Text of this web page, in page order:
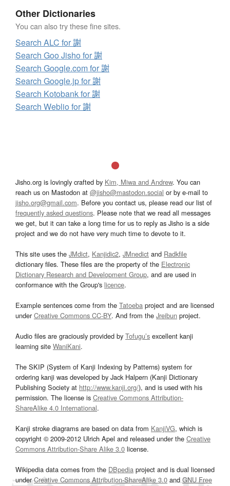
Other Dictionaries
You can also try these fine sites.
Search ALC for 謝
Search Goo Jisho for 謝
Search Google.com for 謝
Search Google.jp for 謝
Search Kotobank for 謝
Search Weblio for 謝
Jisho.org is lovingly crafted by Kim, Miwa and Andrew. You can
reach us on Mastodon at @jisho@mastodon.social or by e-mail to
jisho.org@gmail.com. Before you contact us, please read our list of
frequently asked questions. Please note that we read all messages
we get, but it can take a long time for us to reply as Jisho is a side
project and we do not have very much time to devote to it.
This site uses the JMdict, Kanjidic2, JMnedict and Radkfile
dictionary files. These files are the property of the Electronic
Dictionary Research and Development Group, and are used in
conformance with the Group's licence.
Example sentences come from the Tatoeba project and are licensed
underCreative Commons CC-BY. And from the Jreibun project.
Audio files are graciously provided by Tofugu’s excellent kanji
learning site WaniKani.
The SKIP (System of Kanji Indexing by Patterns) system for
ordering kanji was developed by Jack Halpern (Kanji Dictionary
Publishing Society at http://www.kanji.org/), and is used with his
permission. The license is Creative Commons Attribution-
ShareAlike 4.0 International.
Kanji stroke diagrams are based on data from KanjiVG, which is
copyright © 2009-2012 Ulrich Apel and released under the Creative
Commons Attribution-Share Alike 3.0 license.
Wikipedia data comes from the DBpedia project and is dual licensed
underCreative Commons Attribution-ShareAlike 3.0and GNU Free